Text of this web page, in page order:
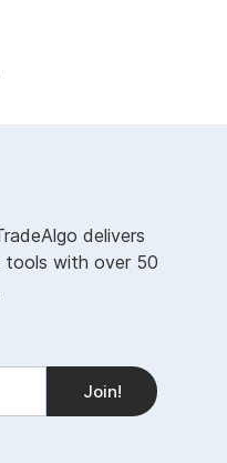
delivers
tools with over 50